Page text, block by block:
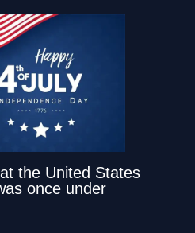
the United States
once under